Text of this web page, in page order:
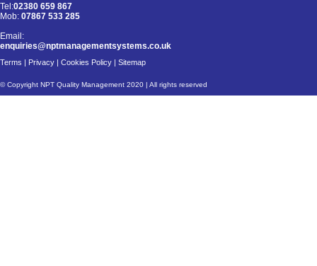
Tel:02380 659 867
Mob: 07867 533 285
Email:
enquiries@nptmanagementsystems.co.uk
Terms | Privacy | Cookies Policy | Sitemap
© Copyright NPT Quality Management 2020 | All rights reserved